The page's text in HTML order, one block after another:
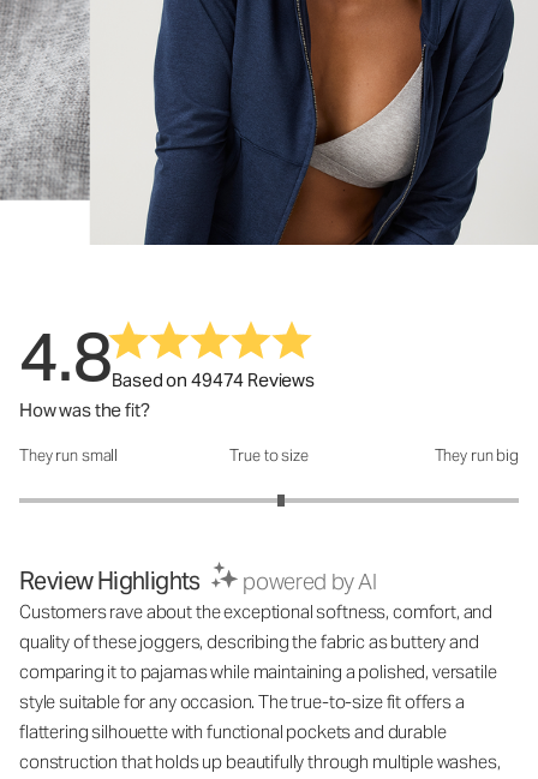
4.8Based on 49474 Reviews
How was the fit?
How was the fit?: 3.1 out of 5
They run small True to size They run big
Review Highlights powered by AI
Customers rave about the exceptional softness, comfort, and
quality of these joggers, describing the fabric as buttery and
comparing it to pajamas while maintaining a polished, versatile
style suitable for any occasion. The true-to-size fit offers a
flattering silhouette with functional pockets and durable
construction that holds up beautifully through multiple washes,